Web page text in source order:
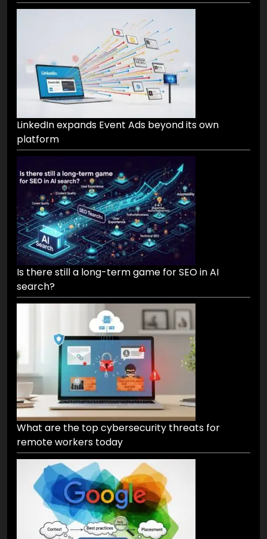
LinkedIn expands Event Ads beyond its own
platform
Is there still a long-term game for SEO in AI
search?
What are the top cybersecurity threats for
remote workers today